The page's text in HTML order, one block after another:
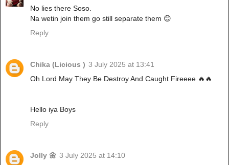
No lies there Soso.
Na wetin join them go still separate them 😊
Reply
Chika (Licious ) 3 July 2025 at 13:41
Oh Lord May They Be Destroy And Caught Fireeee 🔥🔥
Hello iya Boys
Reply
Jolly 🌼 3 July 2025 at 14:10